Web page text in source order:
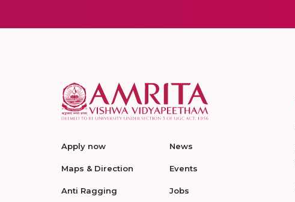
Apply now
Maps & Direction
Anti Ragging
News
Events
Jobs